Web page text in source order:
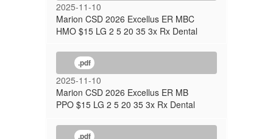
2025-11-10
Marion CSD 2026 Excellus ER MBC
HMO $15 LG 2 5 20 35 3x Rx Dental
.pdf
2025-11-10
Marion CSD 2026 Excellus ER MB
PPO $15 LG 2 5 20 35 3x Rx Dental
.pdf